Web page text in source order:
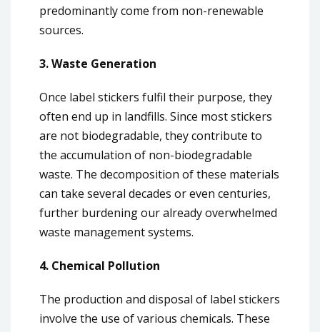
predominantly come from non-renewable
sources.
3. Waste Generation
Once label stickers fulfil their purpose, they
often end up in landfills. Since most stickers
are not biodegradable, they contribute to
the accumulation of non-biodegradable
waste. The decomposition of these materials
can take several decades or even centuries,
further burdening our already overwhelmed
waste management systems.
4. Chemical Pollution
The production and disposal of label stickers
involve the use of various chemicals. These